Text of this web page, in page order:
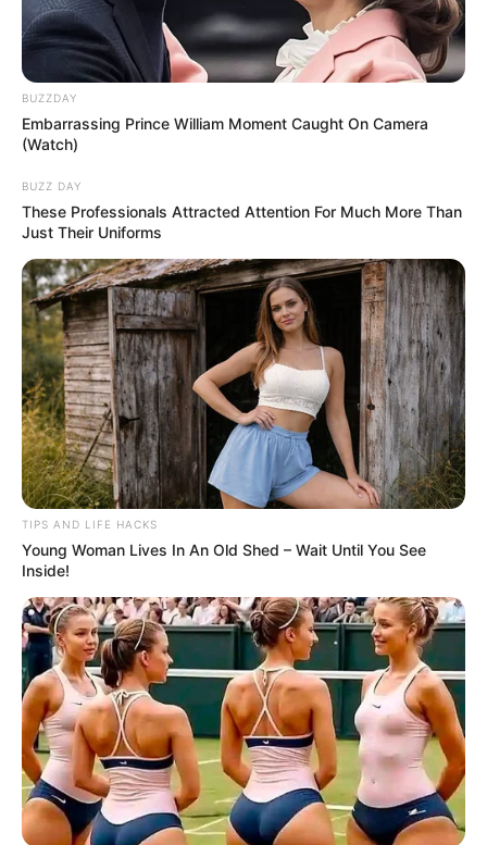
BUZZDAY
Embarrassing Prince William Moment Caught On Camera
(Watch)
BUZZ DAY
These Professionals Attracted Attention For Much More Than
Just Their Uniforms
TIPS AND LIFE HACKS
Young Woman Lives In An Old Shed – Wait Until You See
Inside!